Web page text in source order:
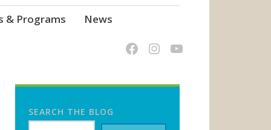
& Programs News
SEARCH THE BLOG